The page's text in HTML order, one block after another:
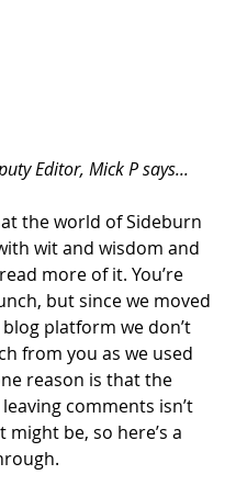
Editor, Mick P says...
the world of Sideburn
wit and wisdom and
more of it. You’re
but since we moved
platform we don’t
from you as we used
reason is that the
comments isn’t
might be, so here’s a